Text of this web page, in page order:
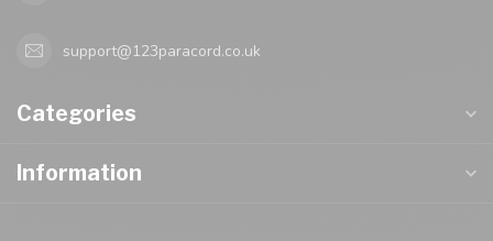
support@123paracord.co.uk
Categories
Information